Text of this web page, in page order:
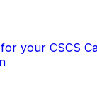
your CSCS